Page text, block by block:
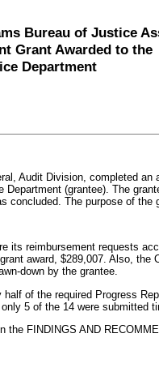
Bureau of Justice
Grant Awarded to the
Department
Audit Division, completed
(grantee). The
concluded. The purpose of
its reimbursement requests
award, $289,007. Also, the
down by the grantee.
half of the required Progress
5 of the 14 were submitted
the FINDINGS AND